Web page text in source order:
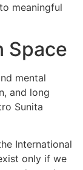
meaningful
Space
mental
and long
Sunita
International
only if we